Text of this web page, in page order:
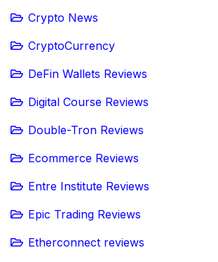
Crypto News
CryptoCurrency
DeFin Wallets Reviews
Digital Course Reviews
Double-Tron Reviews
Ecommerce Reviews
Entre Institute Reviews
Epic Trading Reviews
Etherconnect reviews